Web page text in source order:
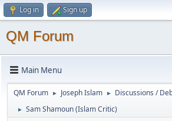
Log in Sign up
QM Forum
Main Menu
QM Forum ► Joseph Islam ► Discussions /
► Sam Shamoun (Islam Critic)